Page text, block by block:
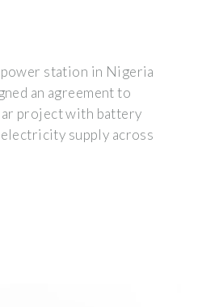
station in Nigeria
an agreement to
project with battery
supply across